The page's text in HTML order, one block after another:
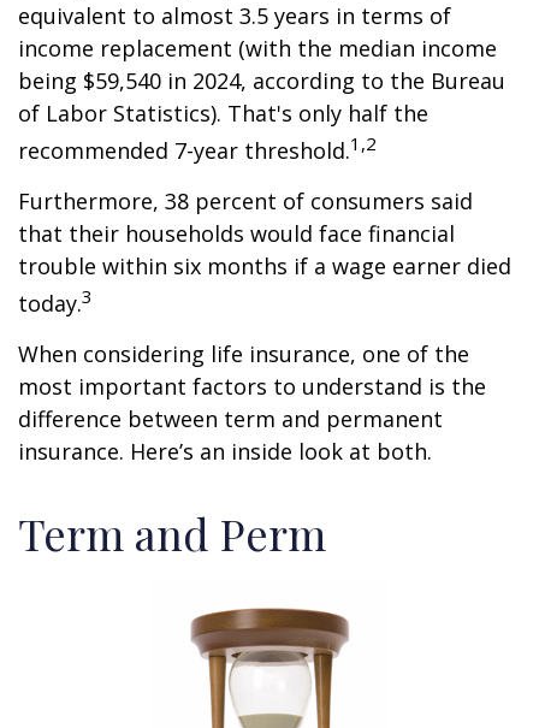
equivalent to almost 3.5 years in terms of
income replacement (with the median income
being $59,540 in 2024, according to the Bureau
of Labor Statistics). That's only half the
recommended 7-year threshold.1,2
Furthermore, 38 percent of consumers said
that their households would face financial
trouble within six months if a wage earner died
today.3
When considering life insurance, one of the
most important factors to understand is the
difference between term and permanent
insurance. Here’s an inside look at both.
Term and Perm